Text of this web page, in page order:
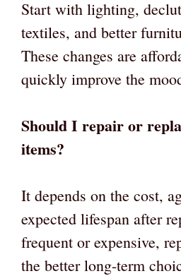
Start with lighting,
textiles, and better
These changes are
quickly improve the
Should I repair or
items?
It depends on the cost,
expected lifespan after
frequent or expensive,
the better long-term